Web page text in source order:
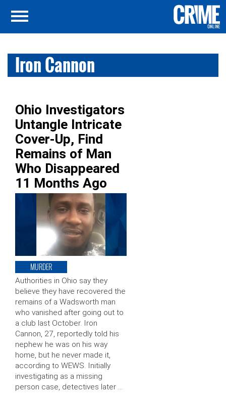
Iron Cannon
Ohio Investigators
Untangle Intricate
Cover-Up, Find
Remains of Man
Who Disappeared
11 Months Ago
MURDER
Authorities in Ohio say they
believe they have recovered the
remains of a Wadsworth man
who vanished after going out to
a club last October. Iron
Cannon, 27, reportedly told his
nephew he was on his way
home, but he never made it,
according to WEWS. Initially
investigating as a missing
person case, detectives later …